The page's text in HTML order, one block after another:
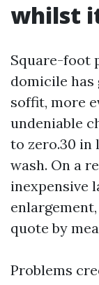
whilst
Square-foot
domicile
soffit, more
undeniable
to zero.30 in
wash. On a
inexpensive
quote by
Problems